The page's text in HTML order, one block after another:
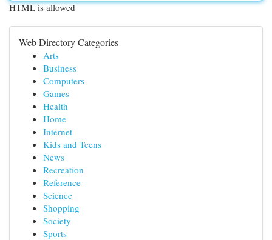
HTML is allowed
Web Directory Categories
Arts
Business
Computers
Games
Health
Home
Internet
Kids and Teens
News
Recreation
Reference
Science
Shopping
Society
Sports